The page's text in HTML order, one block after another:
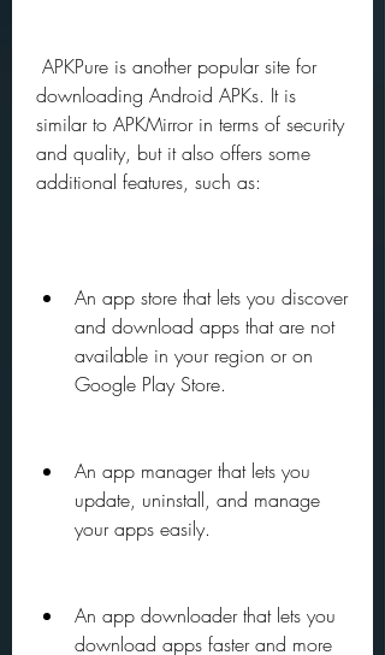
downloading Android APKs. It is
similar to APKMirror in terms of security
and quality, but it also offers some
additional features, such as:
An app store that lets you discover
and download apps that are not
available in your region or on
Google Play Store.
An app manager that lets you
update, uninstall, and manage
your apps easily.
An app downloader that lets you
download apps faster and more